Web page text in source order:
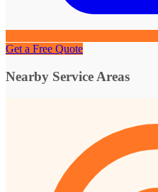
Get a Free Quote
Nearby Service Areas